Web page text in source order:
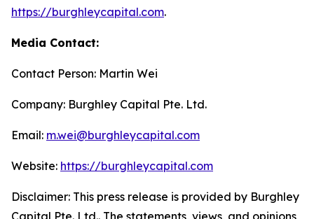
https://burghleycapital.com.
Media Contact:
Contact Person: Martin Wei
Company: Burghley Capital Pte. Ltd.
Email: m.wei@burghleycapital.com
Website: https://burghleycapital.com
Disclaimer: This press release is provided by Burghley
Capital Pte. Ltd.. The statements, views, and opinions